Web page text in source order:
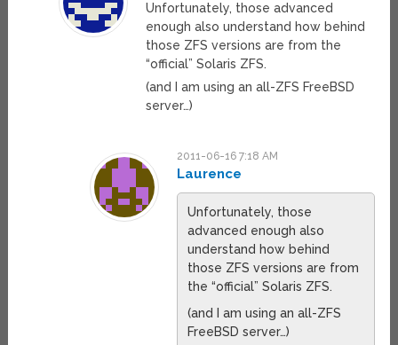
Unfortunately, those advanced
enough also understand how behind
those ZFS versions are from the
“official” Solaris ZFS.
(and I am using an all-ZFS FreeBSD
server…)
2011-06-16 7:18 AM
Laurence
Unfortunately, those
advanced enough also
understand how behind
those ZFS versions are from
the “official” Solaris ZFS.
(and I am using an all-ZFS
FreeBSD server…)